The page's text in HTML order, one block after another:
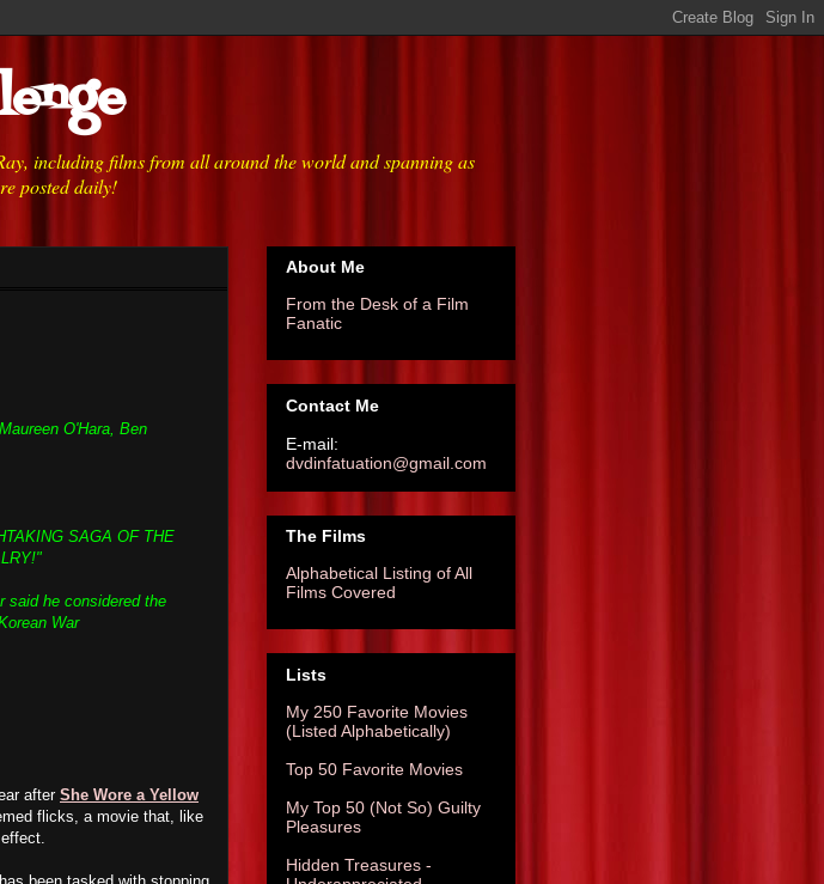
including films from all around the world and spanning as
posted daily!
O'Hara, Ben
SAGA OF THE
said he considered the
War
after She Wore a Yellow
flicks, a movie that, like
About Me
From the Desk of a Film
Fanatic
Contact Me
E-mail:
dvdinfatuation@gmail.com
The Films
Alphabetical Listing of All
Films Covered
Lists
My 250 Favorite Movies
(Listed Alphabetically)
Top 50 Favorite Movies
My Top 50 (Not So) Guilty
Pleasures
Hidden Treasures -